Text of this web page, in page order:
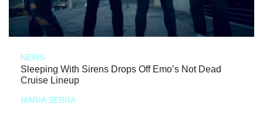
NEWS
Sleeping With Sirens Drops Off Emo’s Not Dead
Cruise Lineup
MARIA SERRA